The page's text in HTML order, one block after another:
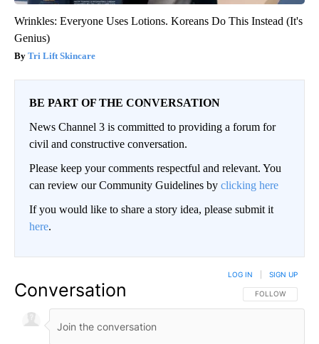
Wrinkles: Everyone Uses Lotions. Koreans Do This Instead (It's
Genius)
Tri Lift Skincare
BE PART OF THE CONVERSATION
News Channel 3 is committed to providing a forum for
civil and constructive conversation.
Please keep your comments respectful and relevant. You
can review our Community Guidelines by clicking here
If you would like to share a story idea, please submit it
here.
Conversation FOLLOW THIS
FOLLOW
LOG IN SIGN UP